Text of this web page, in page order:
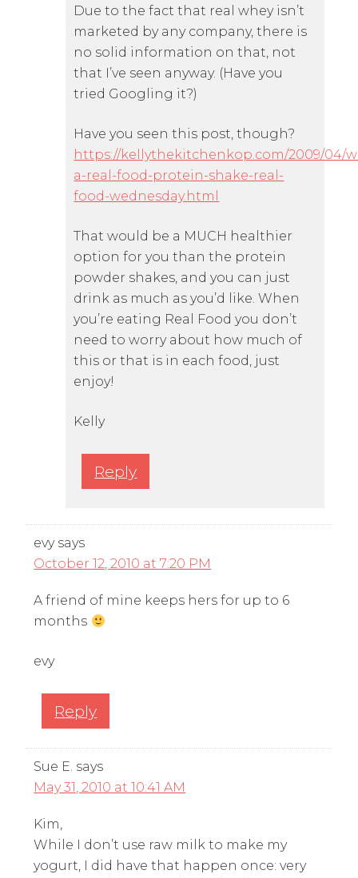
Due to the fact that real whey isn’t
marketed by any company, there is
no solid information on that, not
that I’ve seen anyway. (Have you
tried Googling it?)
Have you seen this post, though?
https://kellythekitchenkop.com/2009/04/
a-real-food-protein-shake-real-
food-wednesday.html
That would be a MUCH healthier
option for you than the protein
powder shakes, and you can just
drink as much as you’d like. When
you’re eating Real Food you don’t
need to worry about how much of
this or that is in each food, just
enjoy!
Kelly
Reply
evy says
October 12, 2010 at 7:20 PM
A friend of mine keeps hers for up to 6
months
evy
Reply
Sue E. says
May 31, 2010 at 10:41 AM
Kim,
While I don’t use raw milk to make my
yogurt, I did have that happen once: very